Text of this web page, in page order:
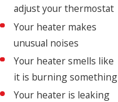
adjust your thermostat
Your heater makes
unusual noises
Your heater smells like
it is burning something
Your heater is leaking